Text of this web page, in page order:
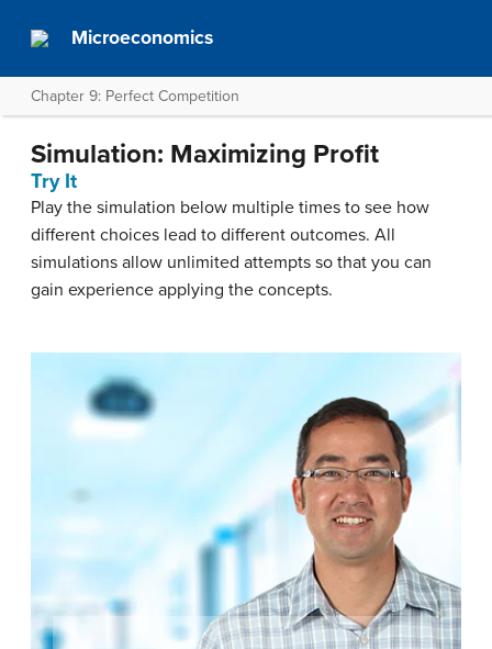
Microeconomics
Chapter 9: Perfect Competition
Simulation: Maximizing Profit
Try It
Play the simulation below multiple times to see how
different choices lead to different outcomes. All
simulations allow unlimited attempts so that you can
gain experience applying the concepts.